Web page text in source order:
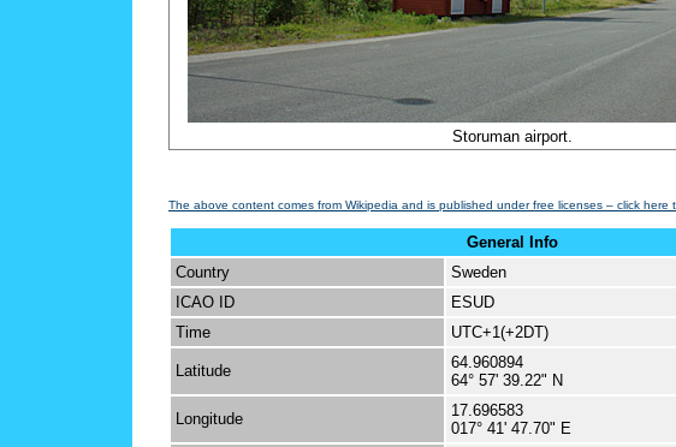
Storuman airport.
The above content comes from Wikipedia and is published under free licenses – click here
General Info
Country
Sweden
ICAO ID
ESUD
Time
UTC+1(+2DT)
Latitude
64.960894
64° 57' 39.22" N
Longitude
17.696583
017° 41' 47.70" E